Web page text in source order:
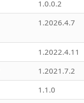
1.0.0.2
1.2026.4.7
1.2022.4.11
1.2021.7.2
1.1.0